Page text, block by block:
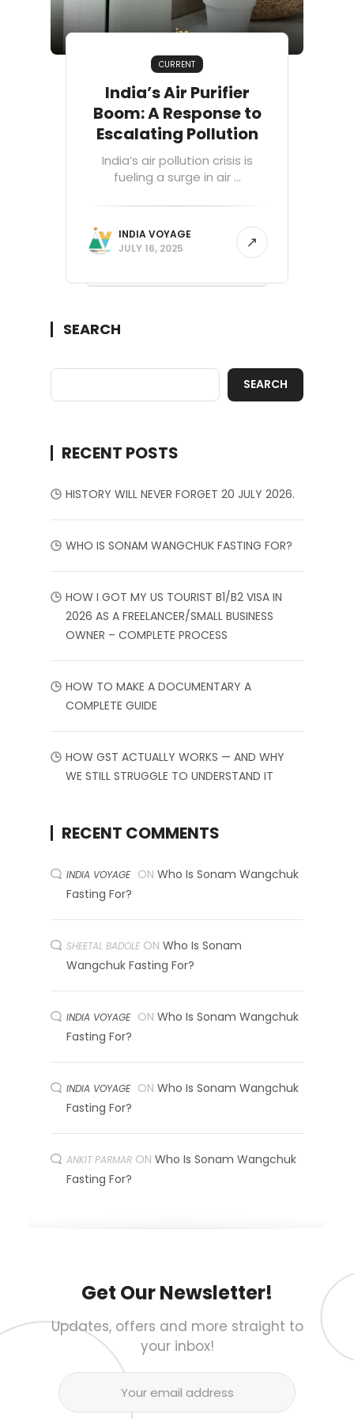
CURRENT
India’s Air Purifier
Boom: A Response to
Escalating Pollution
India’s air pollution crisis is
fueling a surge in air ...
INDIA VOYAGE
JULY 16, 2025
SEARCH
SEARCH
RECENT POSTS
HISTORY WILL NEVER FORGET 20 JULY 2026.
WHO IS SONAM WANGCHUK FASTING FOR?
HOW I GOT MY US TOURIST B1/B2 VISA IN
2026 AS A FREELANCER/SMALL BUSINESS
OWNER – COMPLETE PROCESS
HOW TO MAKE A DOCUMENTARY A
COMPLETE GUIDE
HOW GST ACTUALLY WORKS — AND WHY
WE STILL STRUGGLE TO UNDERSTAND IT
RECENT COMMENTS
INDIA VOYAGE ON Who Is Sonam Wangchuk
Fasting For?
SHEETAL BADOLE ON Who Is Sonam
Wangchuk Fasting For?
INDIA VOYAGE ON Who Is Sonam Wangchuk
Fasting For?
INDIA VOYAGE ON Who Is Sonam Wangchuk
Fasting For?
ANKIT PARMAR ON Who Is Sonam Wangchuk
Fasting For?
Get Our Newsletter!
Updates, offers and more straight to
your inbox!